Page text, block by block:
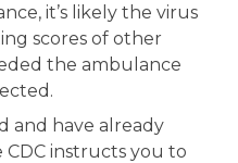
it’s likely the virus
scores of other
the ambulance
and have already
instructs you to